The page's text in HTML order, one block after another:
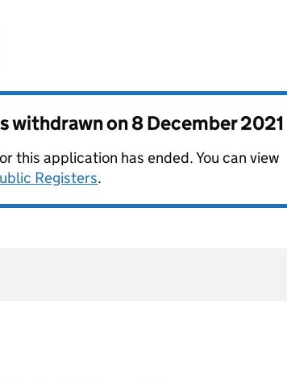
withdrawn on8 December 2021
this application has ended. You can view
Registers.